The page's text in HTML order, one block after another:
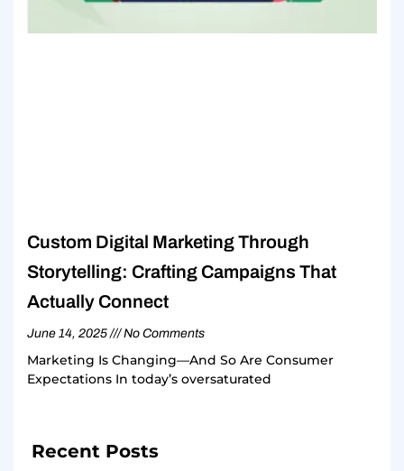
Custom Digital Marketing Through
Storytelling: Crafting Campaigns That
Actually Connect
June 14, 2025 No Comments
Marketing Is Changing—And So Are Consumer
Expectations In today’s oversaturated
Recent Posts